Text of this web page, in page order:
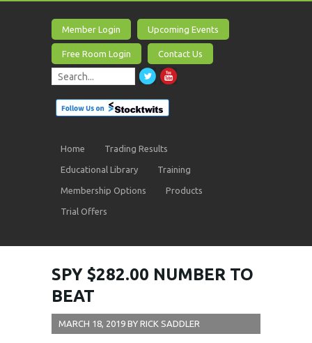
Member Login Upcoming Events
Free Room Login Contact Us
Home Trading Results
Educational Library Training
Membership Options Products
Trial Offers
SPY $282.00 NUMBER TO
BEAT
MARCH 18, 2019 BY RICK SADDLER